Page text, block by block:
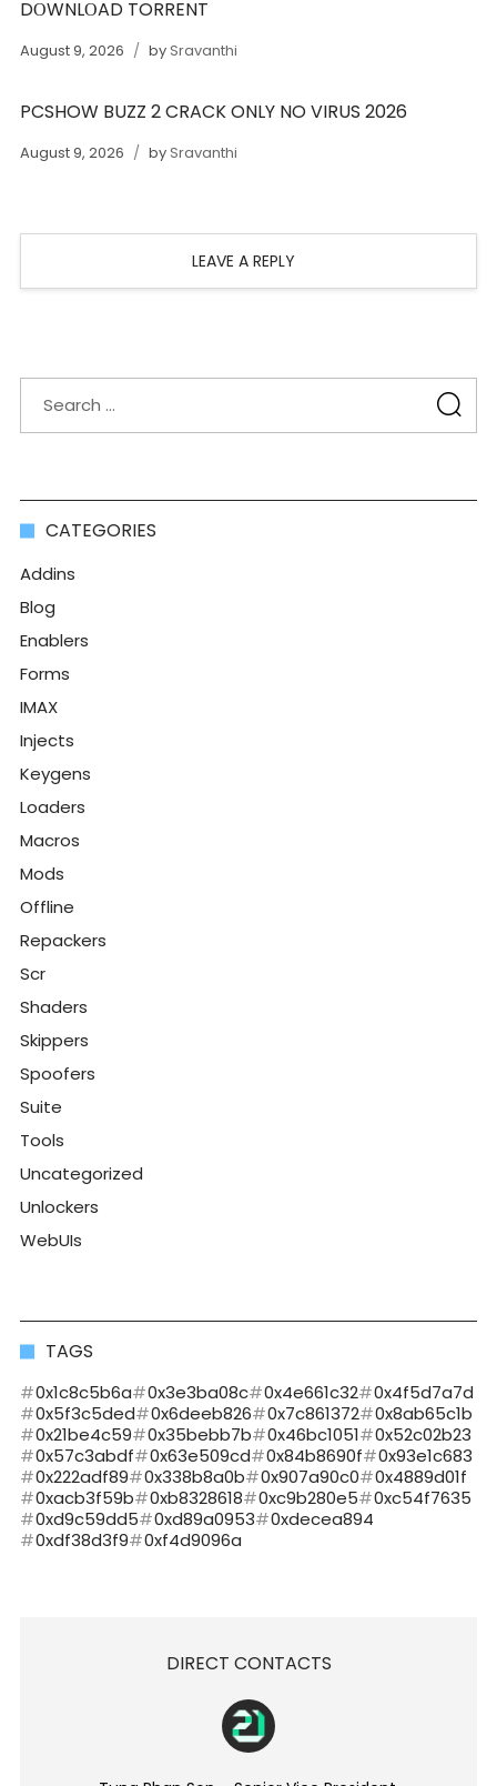
DОWNLОAD TORRENT
August 9, 2026 bySravanthi
PCSHOW BUZZ 2 CRACK ONLY NO VIRUS 2026
August 9, 2026 bySravanthi
LEAVE A REPLY
CATEGORIES
Addins
Blog
Enablers
Forms
IMAX
Injects
Keygens
Loaders
Macros
Mods
Offline
Repackers
Scr
Shaders
Skippers
Spoofers
Suite
Tools
Uncategorized
Unlockers
WebUIs
TAGS
0x1c8c5b6a 0x3e3ba08c 0x4e661c32
0x4f5d7a7d
0x5f3c5ded
0x6deeb826 0x7c861372
0x8ab65c1b
0x21be4c59
0x35bebb7b 0x46bc1051
0x52c02b23
0x57c3abdf
0x63e509cd 0x84b8690f
0x93e1c683
0x222adf89
0x338b8a0b 0x907a90c0
0x4889d01f
0xacb3f59b
0xb8328618 0xc9b280e5
0xc54f7635
0xd9c59dd5
0xd89a0953
0xdecea894
0xdf38d3f9
0xf4d9096a
DIRECT CONTACTS